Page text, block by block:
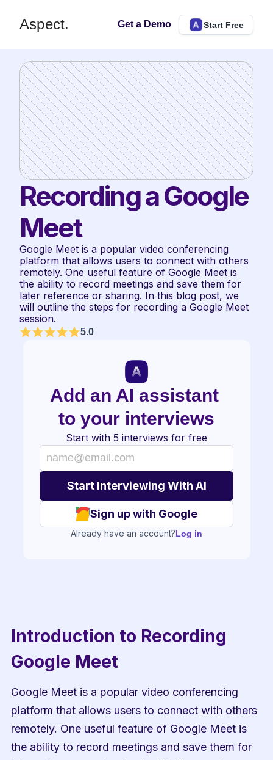
Aspect. Get a Demo Start Free
Recording a Google
Meet
Google Meet is a popular video conferencing
platform that allows users to connect with others
remotely. One useful feature of Google Meet is
the ability to record meetings and save them for
later reference or sharing. In this blog post, we
will outline the steps for recording a Google Meet
session.
5.0
Add an AI assistant
to your interviews
Start with 5 interviews for free
Sign up with Google
Already have an account?Log in
Introduction to Recording
Google Meet
Google Meet is a popular video conferencing
platform that allows users to connect with others
remotely. One useful feature of Google Meet is
the ability to record meetings and save them for